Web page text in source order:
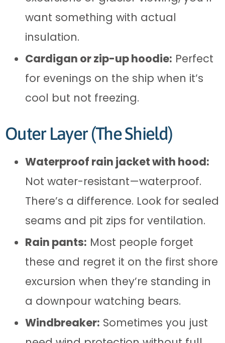
want something with actual
insulation.
Cardigan or zip-up hoodie: Perfect
for evenings on the ship when it’s
cool but not freezing.
Outer Layer (The Shield)
Waterproof rain jacket with hood:
Not water-resistant—waterproof.
There’s a difference. Look for sealed
seams and pit zips for ventilation.
Rain pants: Most people forget
these and regret it on the first shore
excursion when they’re standing in
a downpour watching bears.
Windbreaker: Sometimes you just